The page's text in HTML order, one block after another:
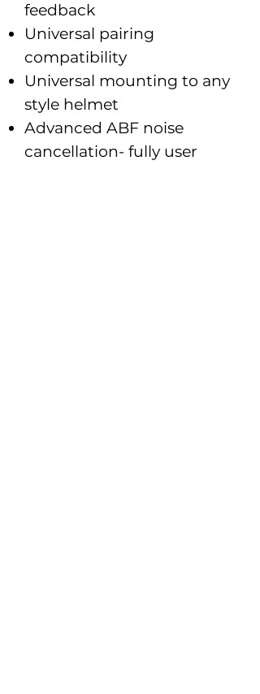
feedback
Universal pairing
compatibility
Universal mounting to any
style helmet
Advanced ABF noise
cancellation- fully user